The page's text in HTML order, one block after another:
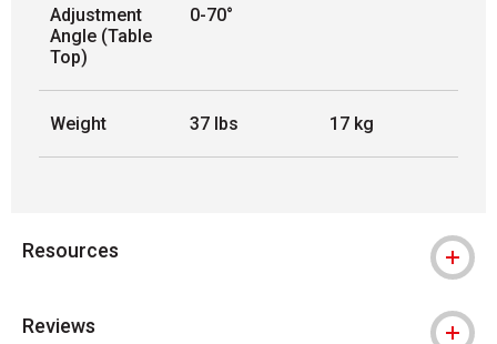
Adjustment
Angle (Table
Top)
0-70°
Weight 37 lbs 17 kg
Resources
Reviews